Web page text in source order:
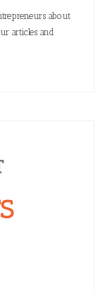
about
articles and